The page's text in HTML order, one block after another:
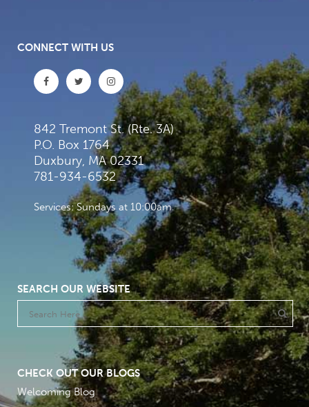
CONNECT WITH US
842 Tremont St. (Rte. 3A)
P.O. Box 1764
Duxbury, MA 02331
781-934-6532
Services: Sundays at 10:00am
SEARCH OUR WEBSITE
CHECK OUT OUR BLOGS
Welcoming Blog